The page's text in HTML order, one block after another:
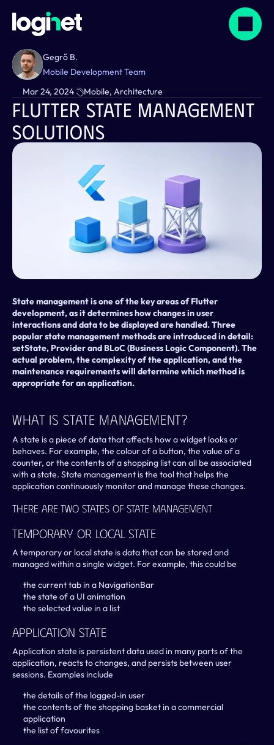
Gegrő B.
Mobile Development Team
Mar 24, 2024
Mobile, Architecture
Flutter State Management
Solutions
State management is one of the key areas of Flutter
development, as it determines how changes in user
interactions and data to be displayed are handled. Three
popular state management methods are introduced in detail:
setState, Provider and BLoC (Business Logic Component). The
actual problem, the complexity of the application, and the
maintenance requirements will determine which method is
appropriate for an application.
What Is State Management?
A state is a piece of data that affects how a widget looks or
behaves. For example, the colour of a button, the value of a
counter, or the contents of a shopping list can all be associated
with a state. State management is the tool that helps the
application continuously monitor and manage these changes.
There Are Two States Of State Management
Temporary Or Local State
A temporary or local state is data that can be stored and
managed within a single widget. For example, this could be
the current tab in a NavigationBar
the state of a UI animation
the selected value in a list
Application State
Application state is persistent data used in many parts of the
application, reacts to changes, and persists between user
sessions. Examples include
the details of the logged-in user
the contents of the shopping basket in a commercial
application
the list of favourites